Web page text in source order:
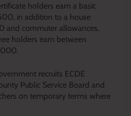
holders earn a basic
in addition to a house
and commuter allowances,
holders earn between
recruits ECDE
Public Service Board and
on temporary terms where